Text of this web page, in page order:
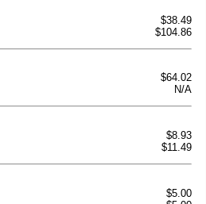
$38.49
$104.86
$64.02
N/A
$8.93
$11.49
$5.00